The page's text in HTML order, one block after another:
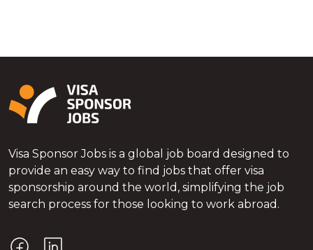
Visa Sponsor Jobs is a global job board designed to
provide an easy way to find jobs that offer visa
sponsorship around the world, simplifying the job
search process for those looking to work abroad.